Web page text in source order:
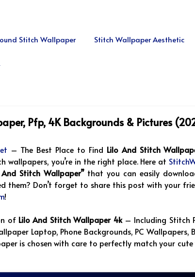
Stitch Wallpaper Stitch Wallpaper Aesthetic
Pfp, 4K Backgrounds & Pictures
– The Best Place to Find Lilo And Stitch
you’re in the right place. Here at
And Stitch Wallpaper”that you can easily
them? Don’t forget to share this post with your
!
of Lilo And Stitch Wallpaper 4k– Including Stitch
Laptop, Phone Backgrounds, PC Wallpapers,
is chosen with care to perfectly match your